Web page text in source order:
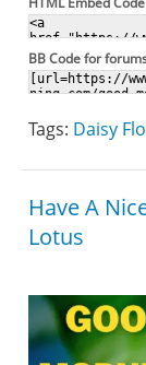
BB Code for
Tags: Daisy
Have A
Lotus